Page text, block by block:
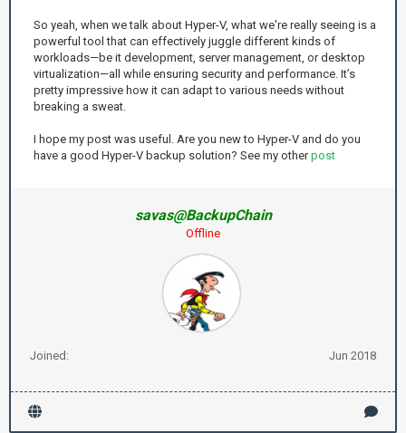
So yeah, when we talk about Hyper-V, what we're really seeing is a
powerful tool that can effectively juggle different kinds of
workloads—be it development, server management, or desktop
virtualization—all while ensuring security and performance. It’s
pretty impressive how it can adapt to various needs without
breaking a sweat.
I hope my post was useful. Are you new to Hyper-V and do you
have a good Hyper-V backup solution? See my otherpost
savas@BackupChain
Offline
Joined: Jun 2018